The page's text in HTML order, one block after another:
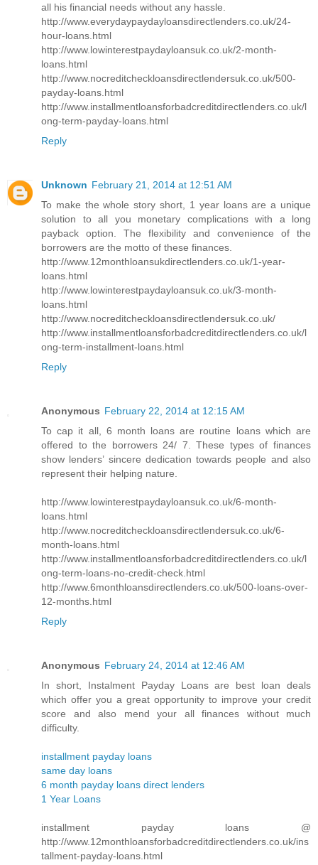
all his financial needs without any hassle.
http://www.everydaypaydayloansdirectlenders.co.uk/24-
hour-loans.html
http://www.lowinterestpaydayloansuk.co.uk/2-month-
loans.html
http://www.nocreditcheckloansdirectlendersuk.co.uk/500-
payday-loans.html
http://www.installmentloansforbadcreditdirectlenders.co.uk/l
ong-term-payday-loans.html
Reply
Unknown February 21, 2014 at 12:51 AM
To make the whole story short, 1 year loans are a unique
solution to all you monetary complications with a long
payback option. The flexibility and convenience of the
borrowers are the motto of these finances.
http://www.12monthloansukdirectlenders.co.uk/1-year-
loans.html
http://www.lowinterestpaydayloansuk.co.uk/3-month-
loans.html
http://www.nocreditcheckloansdirectlendersuk.co.uk/
http://www.installmentloansforbadcreditdirectlenders.co.uk/l
ong-term-installment-loans.html
Reply
Anonymous February 22, 2014 at 12:15 AM
To cap it all, 6 month loans are routine loans which are
offered to the borrowers 24/ 7. These types of finances
show lenders’ sincere dedication towards people and also
represent their helping nature.
http://www.lowinterestpaydayloansuk.co.uk/6-month-
loans.html
http://www.nocreditcheckloansdirectlendersuk.co.uk/6-
month-loans.html
http://www.installmentloansforbadcreditdirectlenders.co.uk/l
ong-term-loans-no-credit-check.html
http://www.6monthloansdirectlenders.co.uk/500-loans-over-
12-months.html
Reply
Anonymous February 24, 2014 at 12:46 AM
In short, Instalment Payday Loans are best loan deals
which offer you a great opportunity to improve your credit
score and also mend your all finances without much
difficulty.
installment payday loans
same day loans
6 month payday loans direct lenders
1 Year Loans
installment payday loans @
http://www.12monthloansforbadcreditdirectlenders.co.uk/ins
tallment-payday-loans.html